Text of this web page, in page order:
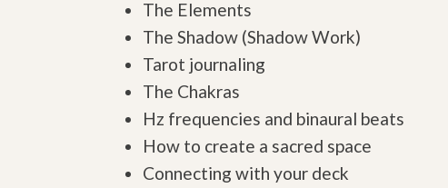
The Elements
The Shadow (Shadow Work)
Tarot journaling
The Chakras
Hz frequencies and binaural beats
How to create a sacred space
Connecting with your deck